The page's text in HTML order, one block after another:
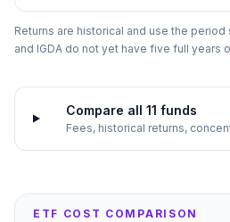
Returns are historical and use the
and IGDA do not yet have five full years
Compare all 11 funds
Fees, historical returns,
ETF COST COMPARISON